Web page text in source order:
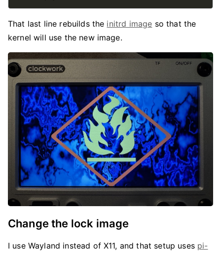
That last line rebuilds the initrd image so that the
kernel will use the new image.
Change the lock image
I use Wayland instead of X11, and that setup uses pi-